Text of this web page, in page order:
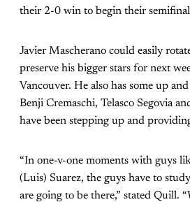
their 2-0 win to begin their semifinal
Javier Mascherano could easily
preserve his bigger stars for next
Vancouver. He also has some up
Benji Cremaschi, Telasco Segovia
have been stepping up and
“In one-v-one moments with guys
(Luis) Suarez, the guys have to
are going to be there,” stated Quill.